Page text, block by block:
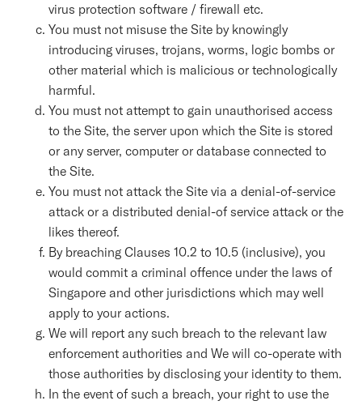
virus protection software / firewall etc.
You must not misuse the Site by knowingly
introducing viruses, trojans, worms, logic bombs or
other material which is malicious or technologically
harmful.
You must not attempt to gain unauthorised access
to the Site, the server upon which the Site is stored
or any server, computer or database connected to
the Site.
You must not attack the Site via a denial-of-service
attack or a distributed denial-of service attack or the
likes thereof.
By breaching Clauses 10.2 to 10.5 (inclusive), you
would commit a criminal offence under the laws of
Singapore and other jurisdictions which may well
apply to your actions.
We will report any such breach to the relevant law
enforcement authorities and We will co-operate with
those authorities by disclosing your identity to them.
In the event of such a breach, your right to use the